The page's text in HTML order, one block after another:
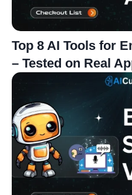
Top 8 AI Tools for
– Tested on Real